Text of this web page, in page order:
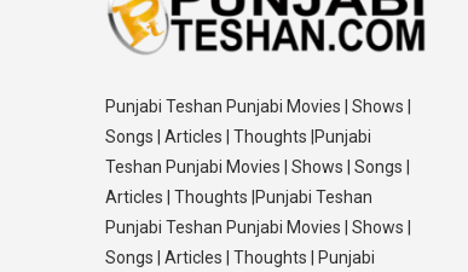
Punjabi Teshan Punjabi Movies | Shows |
Songs | Articles | Thoughts |Punjabi
Teshan Punjabi Movies | Shows | Songs |
Articles | Thoughts |Punjabi Teshan
Punjabi Teshan Punjabi Movies | Shows |
Songs | Articles | Thoughts | Punjabi